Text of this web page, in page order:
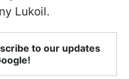
Lukoil.
to our updates